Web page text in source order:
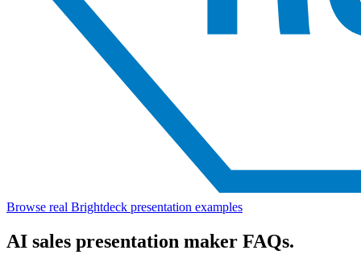
Browse real Brightdeck presentation examples
AI sales presentation maker FAQs.